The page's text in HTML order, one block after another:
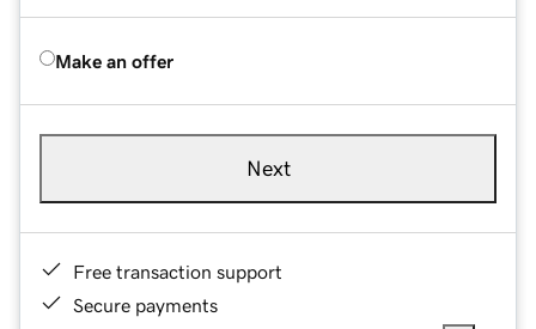
Make an offer
Next
Free transaction support
Secure payments